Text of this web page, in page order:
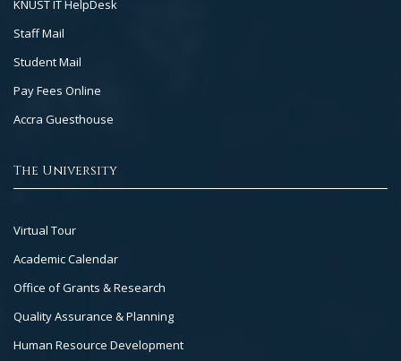
KNUST IT HelpDesk
Staff Mail
Student Mail
Pay Fees Online
Accra Guesthouse
The University
Footer
Col
3
Virtual Tour
Academic Calendar
Office of Grants & Research
Quality Assurance & Planning
Human Resource Development